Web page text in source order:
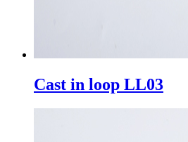
Cast in loop LL03